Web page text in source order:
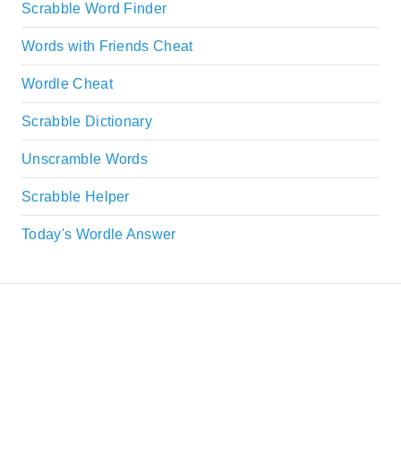
Scrabble Word Finder
Words with Friends Cheat
Wordle Cheat
Scrabble Dictionary
Unscramble Words
Scrabble Helper
Today's Wordle Answer